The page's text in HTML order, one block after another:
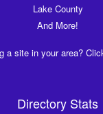
Lake County
And More!
a site in your area?
Directory Stats